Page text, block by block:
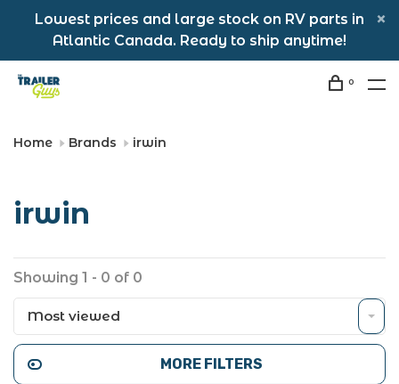
Lowest prices and large stock on RV parts in
Atlantic Canada. Ready to ship anytime!
0
Home Brands irwin
irwin
Showing 1 - 0 of 0
Most viewed
MORE FILTERS